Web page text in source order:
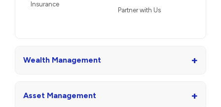
Insurance
Partner with Us
Wealth Management +
Asset Management +